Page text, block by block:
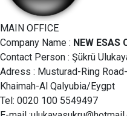
MAIN OFFICE
Company Name : NEW ESAS
Contact Person : Şükrü
Adress : Musturad-Ring
Khaimah-Al Qalyubia/Eygpt
Tel: 0020 100 5549497